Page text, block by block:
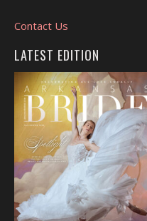
Contact Us
LATEST EDITION